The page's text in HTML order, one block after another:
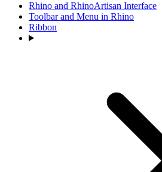
Rhino and RhinoArtisan Interface
Toolbar and Menu in Rhino
Ribbon